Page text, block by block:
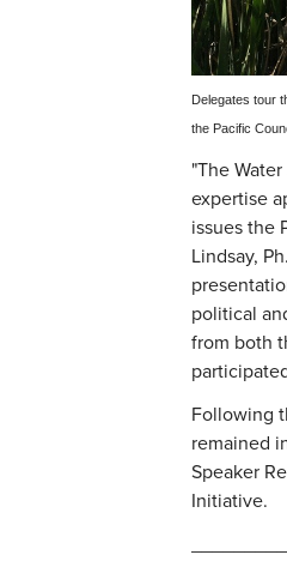
Delegates tour
the Pacific
"The
expertise
issues the
Lindsay,
political
from both
Following
remained
Speaker
Initiative.